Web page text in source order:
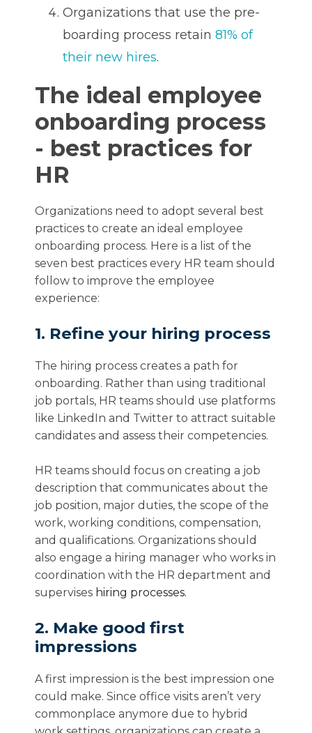
Organizations that use the pre-
boarding process retain 81% of
their new hires.
The ideal employee
onboarding process
- best practices for
HR
Organizations need to adopt several best
practices to create an ideal employee
onboarding process. Here is a list of the
seven best practices every HR team should
follow to improve the employee
experience:
1. Refine your hiring process
The hiring process creates a path for
onboarding. Rather than using traditional
job portals, HR teams should use platforms
like LinkedIn and Twitter to attract suitable
candidates and assess their competencies.
HR teams should focus on creating a job
description that communicates about the
job position, major duties, the scope of the
work, working conditions, compensation,
and qualifications. Organizations should
also engage a hiring manager who works in
coordination with the HR department and
supervises hiring processes.
2. Make good first
impressions
A first impression is the best impression one
could make. Since office visits aren’t very
commonplace anymore due to hybrid